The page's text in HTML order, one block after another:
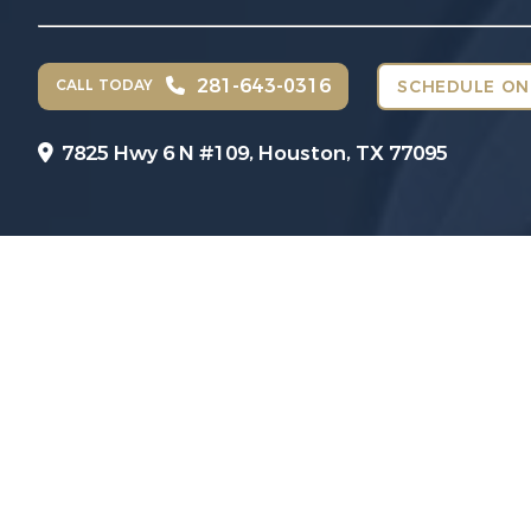
CALL TODAY 281-643-0316 SCHEDULE
7825 Hwy 6 N #109, Houston, TX 77095